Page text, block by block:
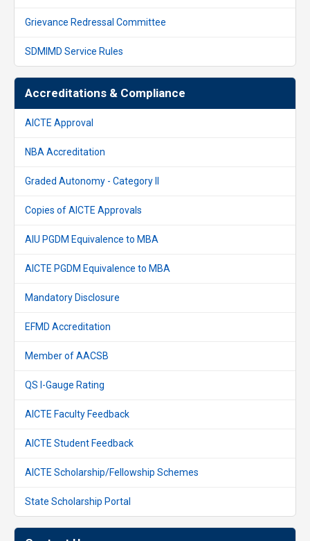
Grievance Redressal Committee
SDMIMD Service Rules
Accreditations & Compliance
AICTE Approval
NBA Accreditation
Graded Autonomy - Category II
Copies of AICTE Approvals
AIU PGDM Equivalence to MBA
AICTE PGDM Equivalence to MBA
Mandatory Disclosure
EFMD Accreditation
Member of AACSB
QS I-Gauge Rating
AICTE Faculty Feedback
AICTE Student Feedback
AICTE Scholarship/Fellowship Schemes
State Scholarship Portal